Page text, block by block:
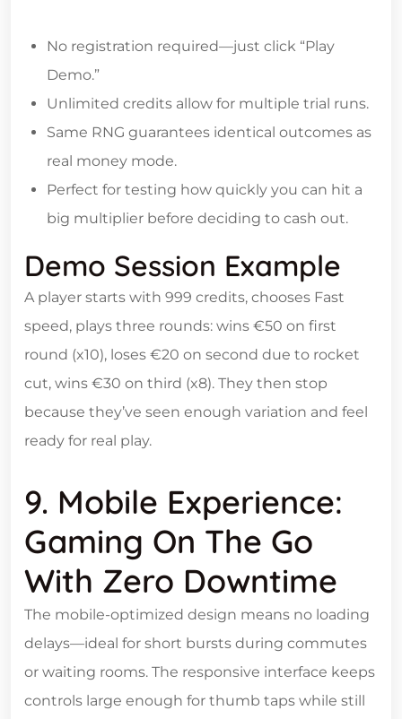
No registration required—just click “Play
Demo.”
Unlimited credits allow for multiple trial runs.
Same RNG guarantees identical outcomes as
real money mode.
Perfect for testing how quickly you can hit a
big multiplier before deciding to cash out.
Demo Session Example
A player starts with 999 credits, chooses Fast
speed, plays three rounds: wins €50 on first
round (x10), loses €20 on second due to rocket
cut, wins €30 on third (x8). They then stop
because they’ve seen enough variation and feel
ready for real play.
9. Mobile Experience:
Gaming On The Go
With Zero Downtime
The mobile-optimized design means no loading
delays—ideal for short bursts during commutes
or waiting rooms. The responsive interface keeps
controls large enough for thumb taps while still